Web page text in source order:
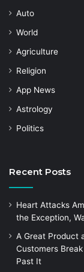
Auto
World
Agriculture
Religion
App News
Astrology
Politics
Recent Posts
Heart Attacks
the Exception,
A Great Product
Customers
Past It